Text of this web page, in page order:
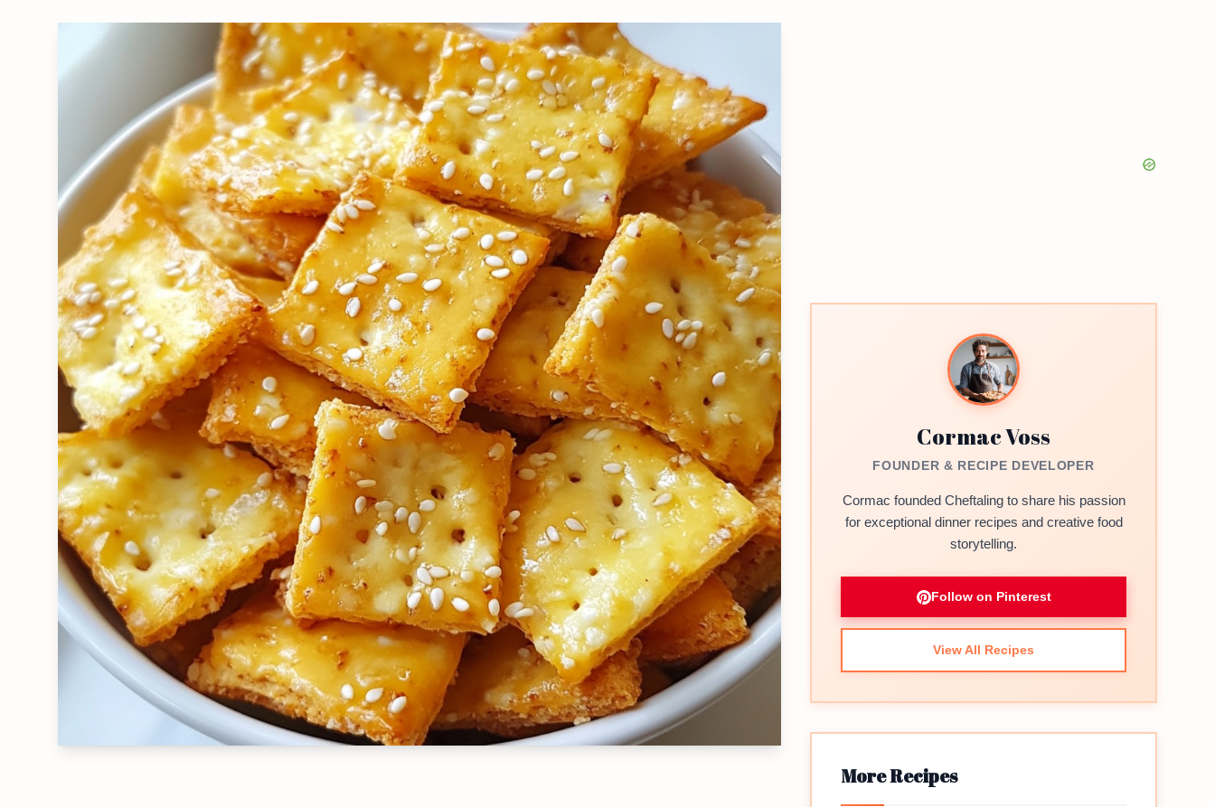
Cormac Voss
FOUNDER & RECIPE DEVELOPER
Cormac founded Cheftaling to share his passion
for exceptional dinner recipes and creative food
storytelling.
Follow on Pinterest
View All Recipes
More Recipes